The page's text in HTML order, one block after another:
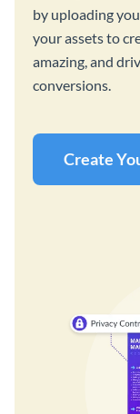
by uploading
your assets to
amazing, and
conversions.
Create